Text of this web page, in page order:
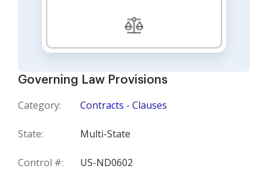
Governing Law Provisions
Category: Contracts - Clauses
State: Multi-State
Control #: US-ND0602